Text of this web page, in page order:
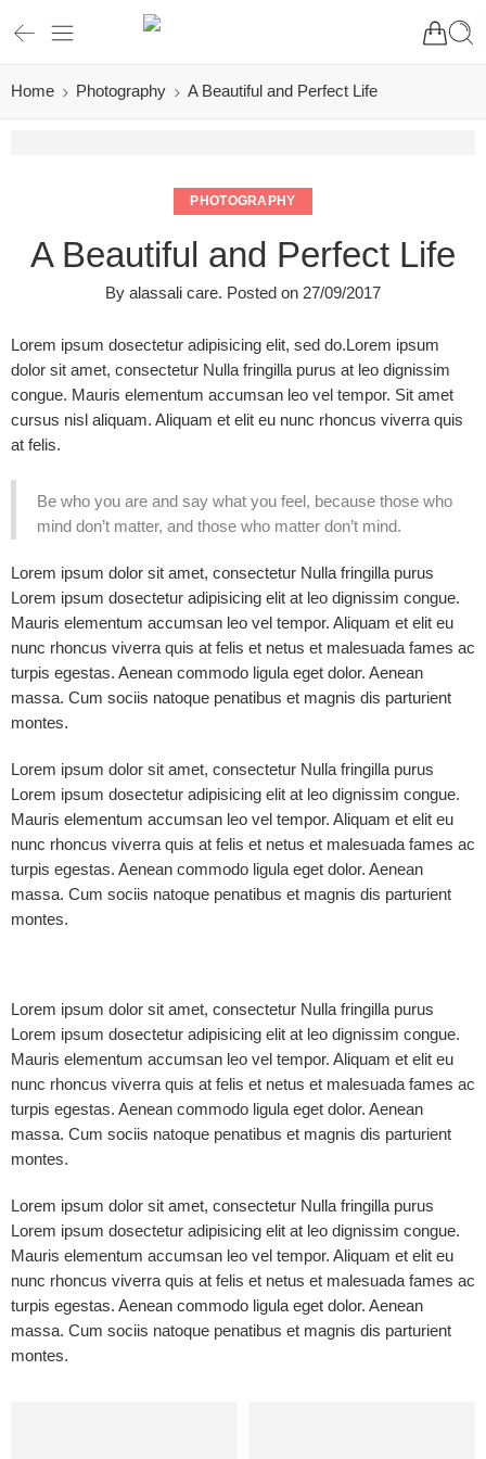
Home Photography A Beautiful and Perfect Life
PHOTOGRAPHY
A Beautiful and Perfect Life
By alassali care. Posted on 27/09/2017
Lorem ipsum dosectetur adipisicing elit, sed do.Lorem ipsum
dolor sit amet, consectetur Nulla fringilla purus at leo dignissim
congue. Mauris elementum accumsan leo vel tempor. Sit amet
cursus nisl aliquam. Aliquam et elit eu nunc rhoncus viverra quis
at felis.
Be who you are and say what you feel, because those who
mind don’t matter, and those who matter don’t mind.
Lorem ipsum dolor sit amet, consectetur Nulla fringilla purus
Lorem ipsum dosectetur adipisicing elit at leo dignissim congue.
Mauris elementum accumsan leo vel tempor. Aliquam et elit eu
nunc rhoncus viverra quis at felis et netus et malesuada fames ac
turpis egestas. Aenean commodo ligula eget dolor. Aenean
massa. Cum sociis natoque penatibus et magnis dis parturient
montes.
Lorem ipsum dolor sit amet, consectetur Nulla fringilla purus
Lorem ipsum dosectetur adipisicing elit at leo dignissim congue.
Mauris elementum accumsan leo vel tempor. Aliquam et elit eu
nunc rhoncus viverra quis at felis et netus et malesuada fames ac
turpis egestas. Aenean commodo ligula eget dolor. Aenean
massa. Cum sociis natoque penatibus et magnis dis parturient
montes.
Lorem ipsum dolor sit amet, consectetur Nulla fringilla purus
Lorem ipsum dosectetur adipisicing elit at leo dignissim congue.
Mauris elementum accumsan leo vel tempor. Aliquam et elit eu
nunc rhoncus viverra quis at felis et netus et malesuada fames ac
turpis egestas. Aenean commodo ligula eget dolor. Aenean
massa. Cum sociis natoque penatibus et magnis dis parturient
montes.
Lorem ipsum dolor sit amet, consectetur Nulla fringilla purus
Lorem ipsum dosectetur adipisicing elit at leo dignissim congue.
Mauris elementum accumsan leo vel tempor. Aliquam et elit eu
nunc rhoncus viverra quis at felis et netus et malesuada fames ac
turpis egestas. Aenean commodo ligula eget dolor. Aenean
massa. Cum sociis natoque penatibus et magnis dis parturient
montes.